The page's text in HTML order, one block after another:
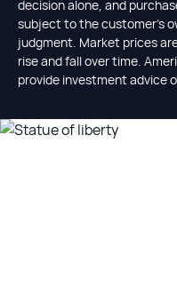
decision alone, and
subject to the customer's
judgment. Market prices
rise and fall over time.
provide investment advice